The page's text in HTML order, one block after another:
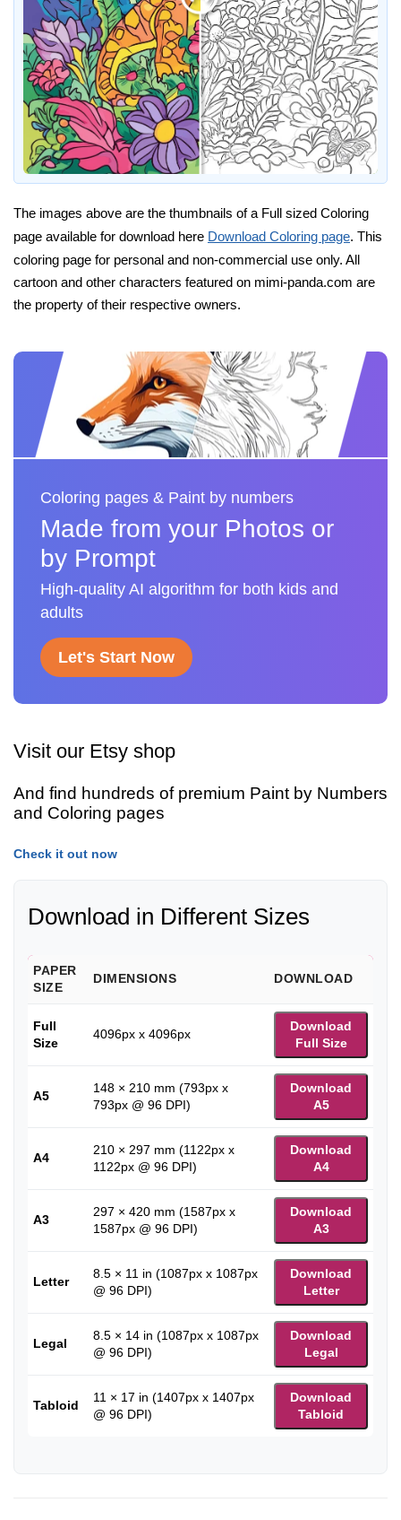
The images above are the thumbnails of a Full sized Coloring
page available for download here Download Coloring page. This
coloring page for personal and non-commercial use only. All
cartoon and other characters featured on mimi-panda.com are
the property of their respective owners.
Coloring pages & Paint by numbers
Made from your Photos or
by Prompt
High-quality AI algorithm for both kids and
adults
Let's Start Now
Visit our Etsy shop
And find hundreds of premium Paint by Numbers
and Coloring pages
Check it out now
Download in Different Sizes
PAPER
SIZE
DIMENSIONS DOWNLOAD
Full
Size
4096px x 4096px
Download
Full Size
A5
148 × 210 mm (793px x
793px @ 96 DPI)
Download
A5
A4
210 × 297 mm (1122px x
1122px @ 96 DPI)
Download
A4
A3
297 × 420 mm (1587px x
1587px @ 96 DPI)
Download
A3
Letter
8.5 × 11 in (1087px x 1087px
@ 96 DPI)
Download
Letter
Legal
8.5 × 14 in (1087px x 1087px
@ 96 DPI)
Download
Legal
Tabloid
11 × 17 in (1407px x 1407px
@ 96 DPI)
Download
Tabloid